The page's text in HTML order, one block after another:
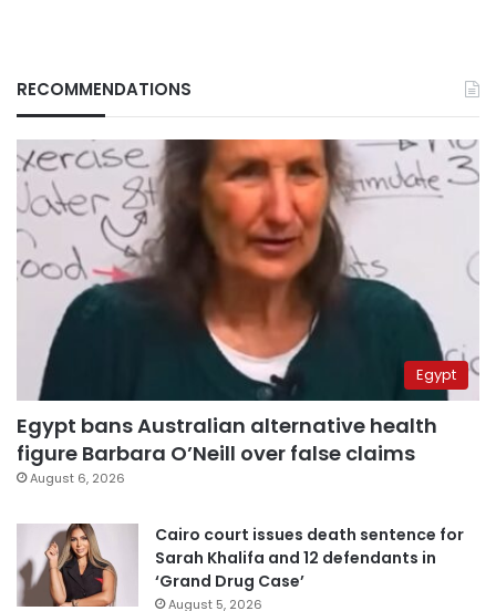
RECOMMENDATIONS
Egypt
Egypt bans Australian alternative health
figure Barbara O’Neill over false claims
August 6, 2026
Cairo court issues death sentence for
Sarah Khalifa and 12 defendants in
‘Grand Drug Case’
August 5, 2026